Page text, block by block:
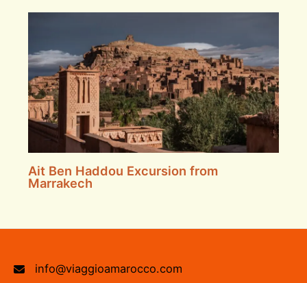
Ait Ben Haddou Excursion from
Marrakech
info@viaggioamarocco.com